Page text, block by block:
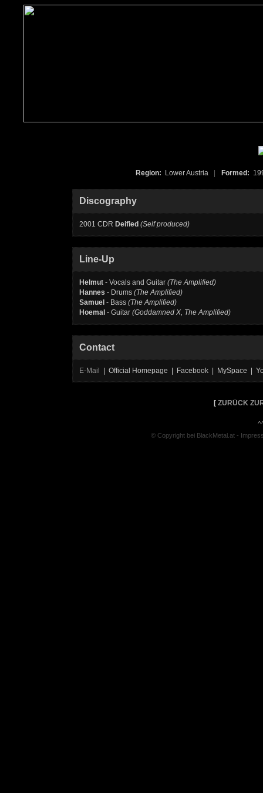
Region: Lower Austria Formed:
Discography
2001 CDR Deified (Self produced)
Line-Up
Helmut - Vocals and Guitar (The Amplified)
Hannes - Drums (The Amplified)
Samuel - Bass (The Amplified)
Hoemal - Guitar (Goddamned X, The Amplified)
Contact
E-Mail | Official Homepage | Facebook | MySpace |
[ ZURÜCK
© Copyright bei BlackMetal.at -